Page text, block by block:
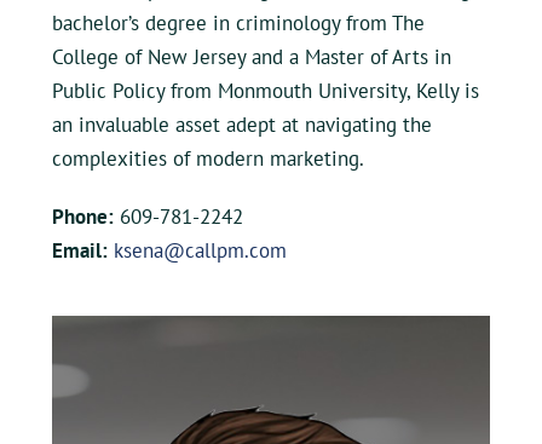
bachelor’s degree in criminology from The
College of New Jersey and a Master of Arts in
Public Policy from Monmouth University, Kelly is
an invaluable asset adept at navigating the
complexities of modern marketing.
Phone:609-781-2242
Email: ksena@callpm.com